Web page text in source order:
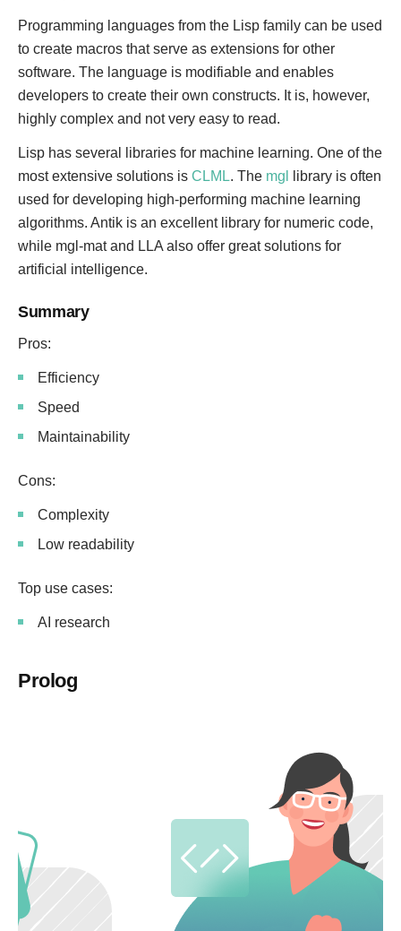
Programming languages from the Lisp family can be used
to create macros that serve as extensions for other
software. The language is modifiable and enables
developers to create their own constructs. It is, however,
highly complex and not very easy to read.
Lisp has several libraries for machine learning. One of the
most extensive solutions is CLML. The mgl
library is often
used for developing high-performing machine learning
algorithms. Antik is an excellent library for numeric code,
while mgl-mat and LLA also offer great solutions for
artificial intelligence.
Summary
Pros:
Efficiency
Speed
Maintainability
Cons:
Complexity
Low readability
Top use cases:
AI research
Prolog